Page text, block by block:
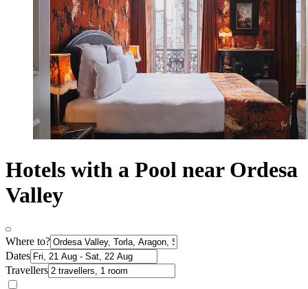
Hotels with a Pool near Ordesa
Valley
Where to?
Dates
Travellers